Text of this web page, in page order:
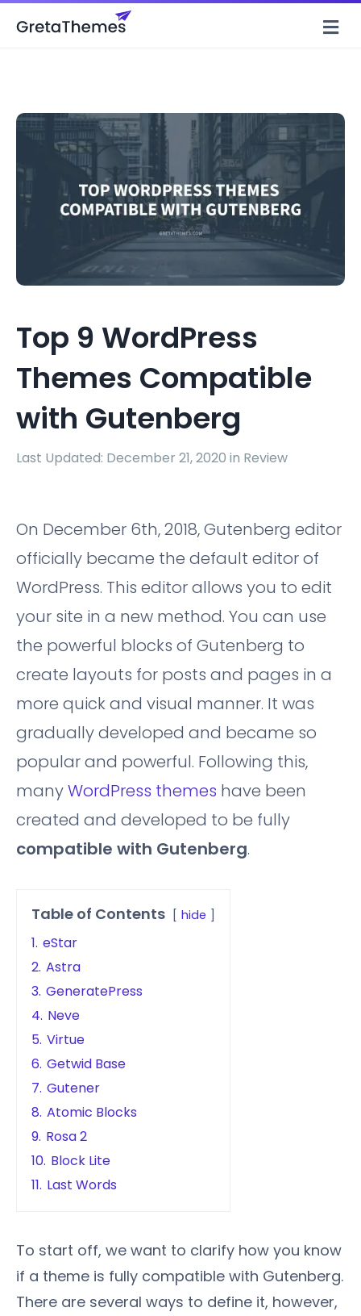
Top 9 WordPress
Themes Compatible
with Gutenberg
Last Updated: December 21, 2020 in Review
On December 6th, 2018, Gutenberg editor
officially became the default editor of
WordPress. This editor allows you to edit
your site in a new method. You can use
the powerful blocks of Gutenberg to
create layouts for posts and pages in a
more quick and visual manner. It was
gradually developed and became so
popular and powerful. Following this,
manyWordPress themes have been
created and developed to be fully
compatible with Gutenberg.
Table of Contents hide
1. eStar
2. Astra
3. GeneratePress
4. Neve
5. Virtue
6. Getwid Base
7. Gutener
8. Atomic Blocks
9. Rosa 2
10. Block Lite
11. Last Words
To start off, we want to clarify how you know
if a theme is fully compatible with Gutenberg.
There are several ways to define it, however,